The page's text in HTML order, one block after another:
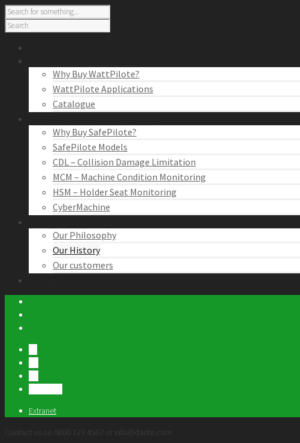
Why Buy WattPilote?
WattPilote Applications
Catalogue
Why Buy SafePilote?
SafePilote Models
CDL – Collision Damage Limitation
MCM – Machine Condition Monitoring
HSM – Holder Seat Monitoring
CyberMachine
Our Philosophy
Our History
Our customers
Extranet
Contact us on 0800 123 4567 or info@dante.com